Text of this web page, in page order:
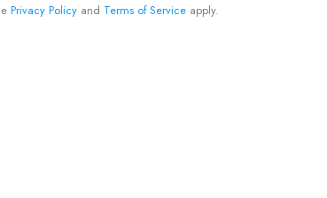
Privacy Policy and Terms of Service apply.